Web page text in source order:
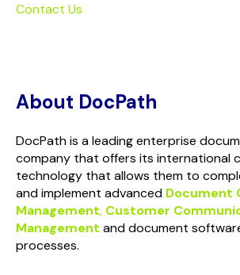
Contact Us
About DocPath
DocPath is a leading enterprise
company that offers its international
technology that allows them to
and implement advanced Document
Management, Customer
Management and document
processes.